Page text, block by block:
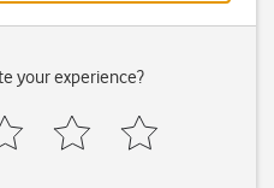
your experience?